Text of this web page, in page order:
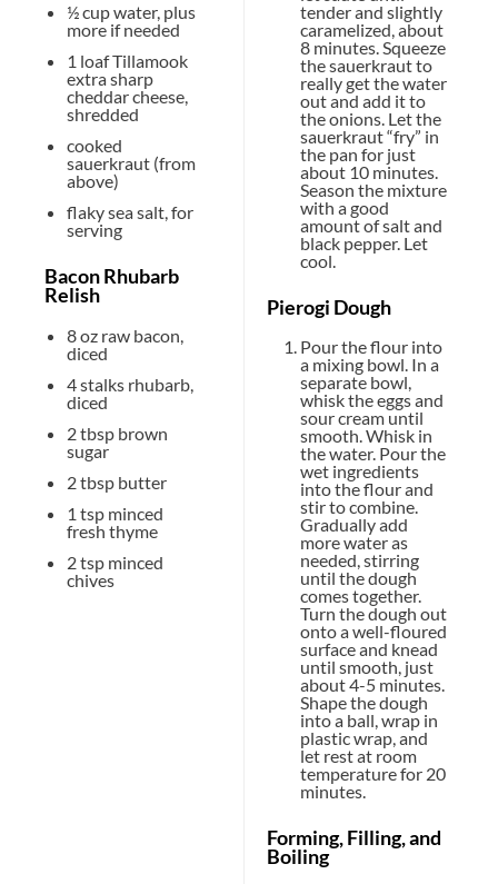
½ cupwater, plus
more if needed
1 loaf Tillamook
extra sharp
cheddar cheese,
shredded
cooked
sauerkraut (from
above)
flaky sea salt, for
serving
Bacon Rhubarb
Relish
8 oz raw bacon,
diced
4stalks rhubarb,
diced
2 tbsp brown
sugar
2 tbsp butter
1 tsp minced
fresh thyme
2 tsp minced
chives
tender and slightly
caramelized, about
8 minutes. Squeeze
the sauerkraut to
really get the water
out and add it to
the onions. Let the
sauerkraut “fry” in
the pan for just
about 10 minutes.
Season the mixture
with a good
amount of salt and
black pepper. Let
cool.
Pierogi Dough
Pour the flour into
a mixing bowl. In a
separate bowl,
whisk the eggs and
sour cream until
smooth. Whisk in
the water. Pour the
wet ingredients
into the flour and
stir to combine.
Gradually add
more water as
needed, stirring
until the dough
comes together.
Turn the dough out
onto a well-floured
surface and knead
until smooth, just
about 4-5 minutes.
Shape the dough
into a ball, wrap in
plastic wrap, and
let rest at room
temperature for 20
minutes.
Forming, Filling, and
Boiling